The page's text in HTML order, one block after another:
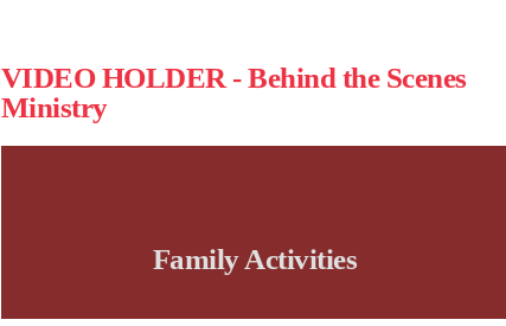
VIDEO HOLDER - Behind the Scenes
Ministry
Family Activities